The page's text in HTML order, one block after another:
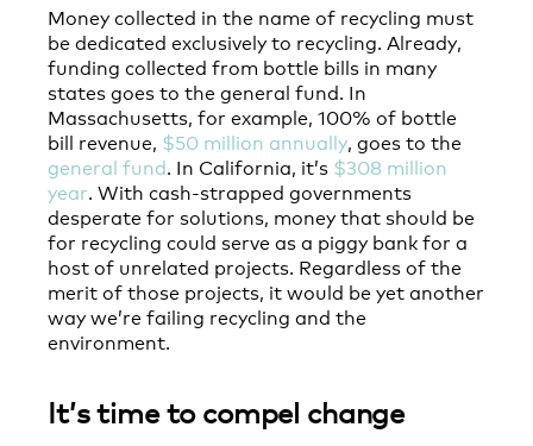
Money collected in the name of recycling must
be dedicated exclusively to recycling. Already,
funding collected from bottle bills in many
states goes to the general fund. In
Massachusetts, for example, 100% of bottle
bill revenue, $50 million annually, goes to the
general fund. In California, it’s $308 million
year. With cash-strapped governments
desperate for solutions, money that should be
for recycling could serve as a piggy bank for a
host of unrelated projects. Regardless of the
merit of those projects, it would be yet another
way we’re failing recycling and the
environment.
It’s time to compel change